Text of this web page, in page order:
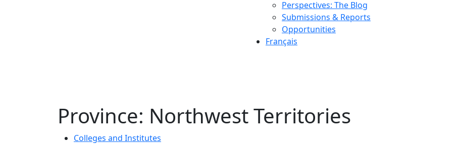
Perspectives: The Blog
Submissions & Reports
Opportunities
Français
Province: Northwest Territories
Colleges and Institutes